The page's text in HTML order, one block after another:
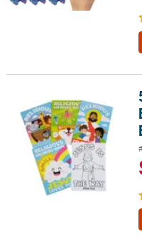
5" x 7" Bulk 72 Pc.